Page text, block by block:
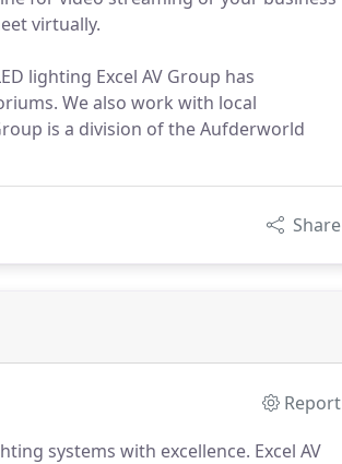
virtually.
lighting Excel AV Group has
We also work with local
is a division of the Aufderworld
Share
Report
systems with excellence. Excel AV